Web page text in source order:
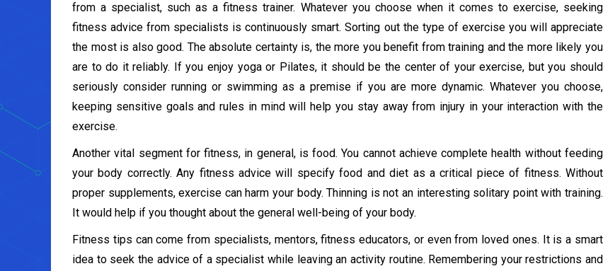
from a specialist, such as a fitness trainer. Whatever you choose when it comes to exercise, seeking
fitness advice from specialists is continuously smart. Sorting out the type of exercise you will appreciate
the most is also good. The absolute certainty is, the more you benefit from training and the more likely you
are to do it reliably. If you enjoy yoga or Pilates, it should be the center of your exercise, but you should
seriously consider running or swimming as a premise if you are more dynamic. Whatever you choose,
keeping sensitive goals and rules in mind will help you stay away from injury in your interaction with the
exercise.
Another vital segment for fitness, in general, is food. You cannot achieve complete health without feeding
your body correctly. Any fitness advice will specify food and diet as a critical piece of fitness. Without
proper supplements, exercise can harm your body. Thinning is not an interesting solitary point with training.
It would help if you thought about the general well-being of your body.
Fitness tips can come from specialists, mentors, fitness educators, or even from loved ones. It is a smart
idea to seek the advice of a specialist while leaving an activity routine. Remembering your restrictions and